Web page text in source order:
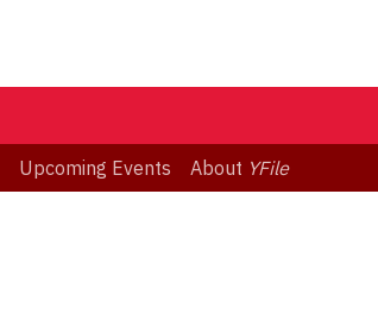
Upcoming Events About YFile